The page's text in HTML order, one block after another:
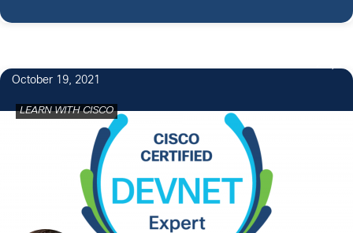
October 19, 2021
LEARN WITH CISCO